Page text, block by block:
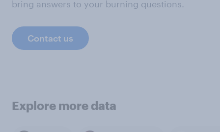
bring answers to your burning questions.
Contact us
Explore more data